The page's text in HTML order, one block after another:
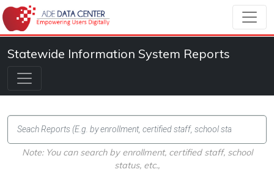
Statewide Information System Reports
Note: You can search by enrollment, certified staff, school
status, etc.,